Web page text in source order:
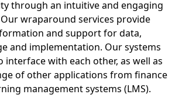
through an intuitive and engaging
wraparound services provide
and support for data,
and implementation. Our systems
interface with each other, as well as
of other applications from finance
management systems (LMS).